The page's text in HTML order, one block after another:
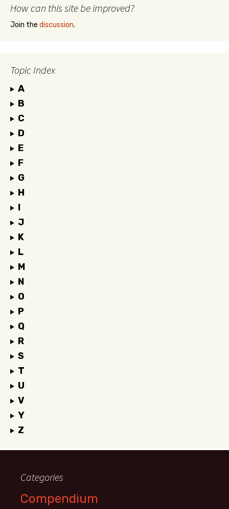
How can this site be improved?
Join the discussion.
Topic Index
A
B
C
D
E
F
G
H
I
J
K
L
M
N
O
P
Q
R
S
T
U
V
Y
Z
Categories
Compendium